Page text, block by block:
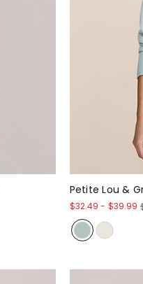
Petite Lou &
$32.49 - $39.99